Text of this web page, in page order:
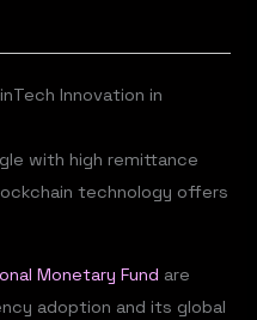
Innovation in
with high remittance
technology offers
Monetary Fund are
adoption and its global